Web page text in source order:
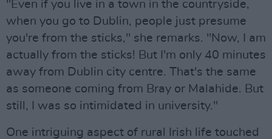
"Even if you live in a town in the countryside,
when you go to Dublin, people just presume
you're from the sticks," she remarks. "Now, I am
actually from the sticks! But I'm only 40 minutes
away from Dublin city centre. That's the same
as someone coming from Bray or Malahide. But
still, I was so intimidated in university."
One intriguing aspect of rural Irish life touched